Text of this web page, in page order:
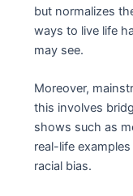
but normalizes
ways to live life
may see.
Moreover,
this involves
shows such as
real-life
racial bias.